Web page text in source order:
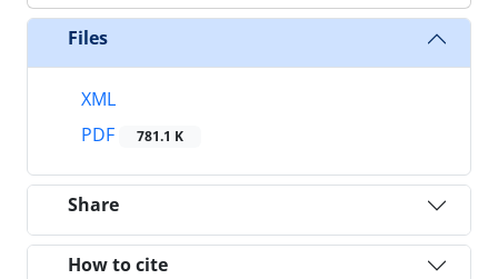
Files
XML
PDF
781.1 K
Share
How to cite